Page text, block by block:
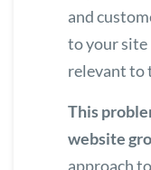
and
to your site
relevant to
This
website
approach